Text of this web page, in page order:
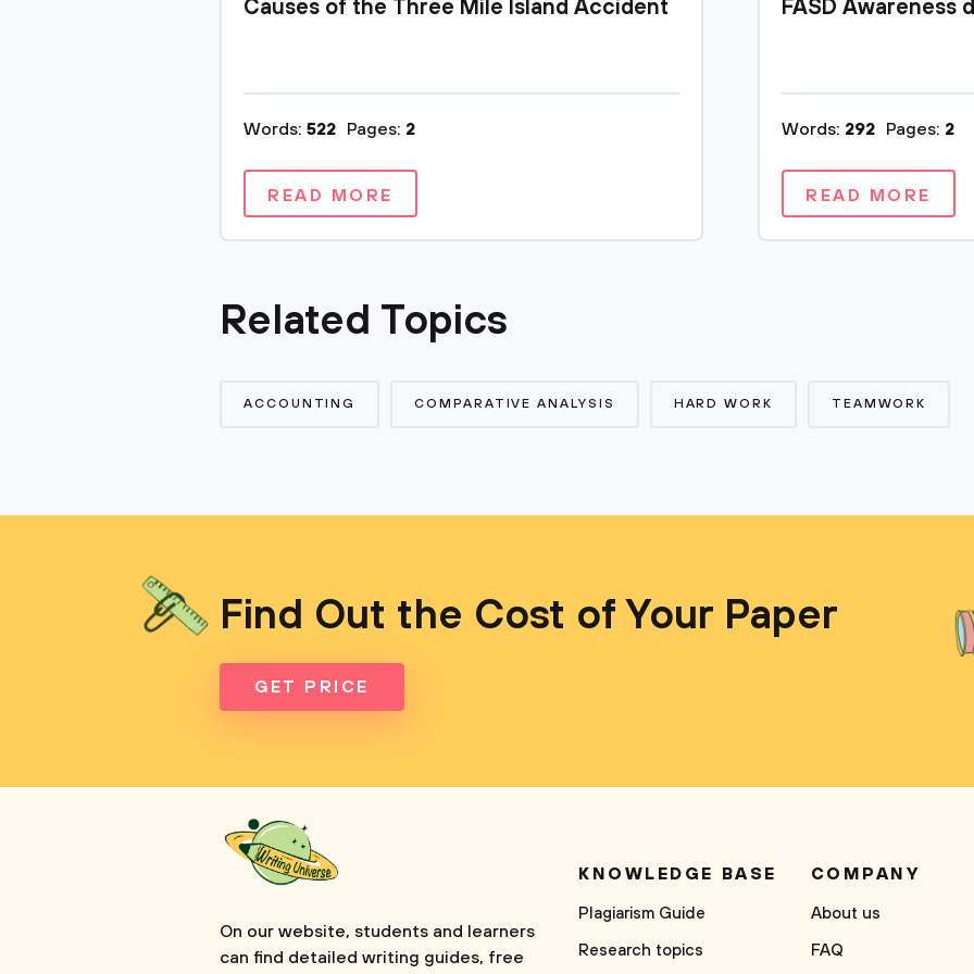
Causes of the Three Mile Island Accident
Words: 522 Pages: 2
READ MORE
FASD Awareness
Words: 292 Pages: 2
READ MORE
Related Topics
ACCOUNTING COMPARATIVE ANALYSIS HARD WORK TEAMWORK
Find Out the Cost of Your Paper
GET PRICE
On our website, students and learners
can find detailed writing guides, free
KNOWLEDGE BASE
Plagiarism Guide
Research topics
COMPANY
About us
FAQ